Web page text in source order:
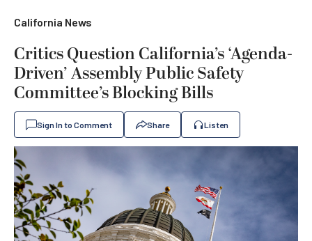
California News
Critics Question California’s ‘Agenda-
Driven’ Assembly Public Safety
Committee’s Blocking Bills
Sign In to Comment Share Listen